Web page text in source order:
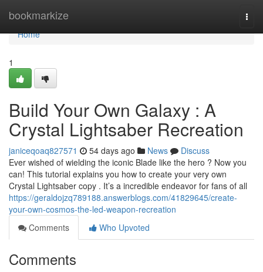
bookmarkize
Home
Home
1
Build Your Own Galaxy : A
Crystal Lightsaber Recreation
janiceqoaq827571 54 days ago News
Discuss
Ever wished of wielding the iconic Blade like the hero ? Now you
can! This tutorial explains you how to create your very own
Crystal Lightsaber copy . It’s a incredible endeavor for fans of all
https://geraldojzq789188.answerblogs.com/41829645/create-
your-own-cosmos-the-led-weapon-recreation
Comments
Who Upvoted
Comments